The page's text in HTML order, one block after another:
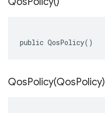
public QosPolicy()
QosPolicy(QosPolicy)